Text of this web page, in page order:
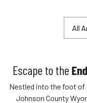
All
Escape to the
Nestled into the foot of
Johnson County